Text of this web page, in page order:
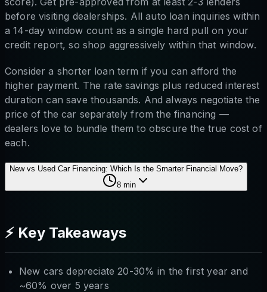
before visiting dealerships. All auto loan inquiries within
a 14-day window count as a single hard pull on your
credit report, so shop aggressively within that window.
Consider a shorter loan term if you can afford the
higher payment. The rate savings plus reduced interest
duration can save thousands. And always negotiate the
price of the car separately from the financing —
dealers love to bundle them to obscure the true cost of
each.
New vs Used Car Financing: Which Is the Smarter Financial Move?
8min
⚡ Key Takeaways
New cars depreciate 20-30% in the first year and
~60% over 5 years